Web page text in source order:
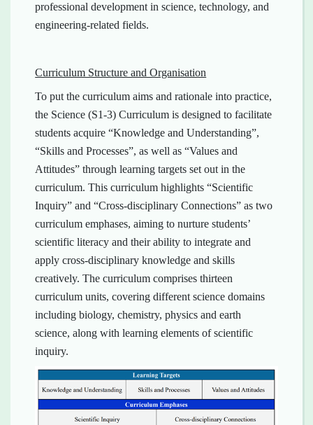
professional development in science, technology, and
engineering-related fields.
Curriculum Structure and Organisation
To put the curriculum aims and rationale into practice,
the Science (S1-3) Curriculum is designed to facilitate
students acquire “Knowledge and Understanding”,
“Skills and Processes”, as well as “Values and
Attitudes” through learning targets set out in the
curriculum. This curriculum highlights “Scientific
Inquiry” and “Cross-disciplinary Connections” as two
curriculum emphases, aiming to nurture students’
scientific literacy and their ability to integrate and
apply cross-disciplinary knowledge and skills
creatively. The curriculum comprises thirteen
curriculum units, covering different science domains
including biology, chemistry, physics and earth
science, along with learning elements of scientific
inquiry.